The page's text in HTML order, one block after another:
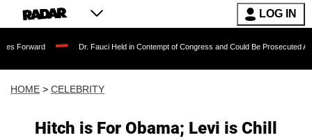
LOG IN
Dr. Fauci Held in Contempt of Congress and Could Be Prosecuted After
HOME > CELEBRITY
Hitch is For Obama; Levi is Chill